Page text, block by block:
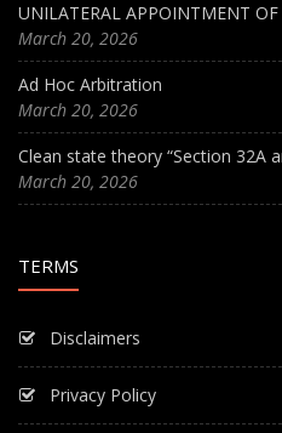
UNILATERAL APPOINTMENT OF
March 20, 2026
Ad Hoc Arbitration
March 20, 2026
Clean state theory “Section 32A
March 20, 2026
TERMS
Disclaimers
Privacy Policy